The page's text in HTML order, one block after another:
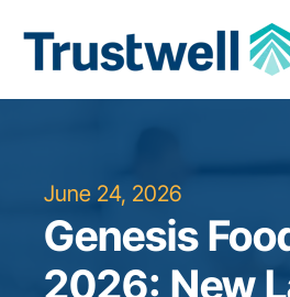
June 24, 2026
Genesis
2026: New